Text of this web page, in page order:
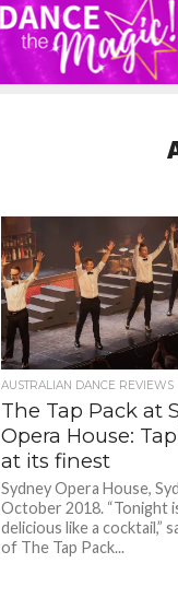
AUSTRALIAN DANCE REVIEWS
The Tap Pack at
Opera House:
at its finest
Sydney Opera House,
October 2018. “Tonight
delicious like a cocktail,”
of The Tap Pack...